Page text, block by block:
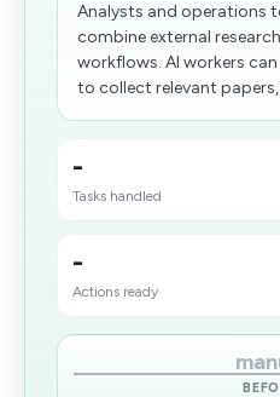
Analysts and operations
combine external
workflows. AI workers
to collect relevant
-
Tasks handled
-
Actions ready